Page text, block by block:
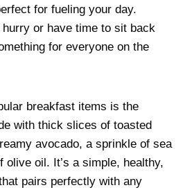
for fueling your day.
hurry or have time to sit back
for everyone on the
breakfast items is the
with thick slices of toasted
avocado, a sprinkle of sea
olive oil. It’s a simple, healthy,
pairs perfectly with any